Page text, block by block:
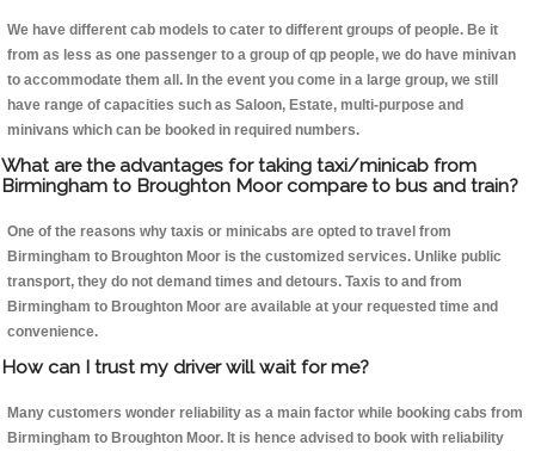
We have different cab models to cater to different groups of people. Be it
from as less as one passenger to a group of qp people, we do have minivan
to accommodate them all. In the event you come in a large group, we still
have range of capacities such as Saloon, Estate, multi-purpose and
minivans which can be booked in required numbers.
What are the advantages for taking taxi/minicab from
Birmingham to Broughton Moor compare to bus and train?
One of the reasons why taxis or minicabs are opted to travel from
Birmingham to Broughton Moor is the customized services. Unlike public
transport, they do not demand times and detours. Taxis to and from
Birmingham to Broughton Moor are available at your requested time and
convenience.
How can I trust my driver will wait for me?
Many customers wonder reliability as a main factor while booking cabs from
Birmingham to Broughton Moor. It is hence advised to book with reliability